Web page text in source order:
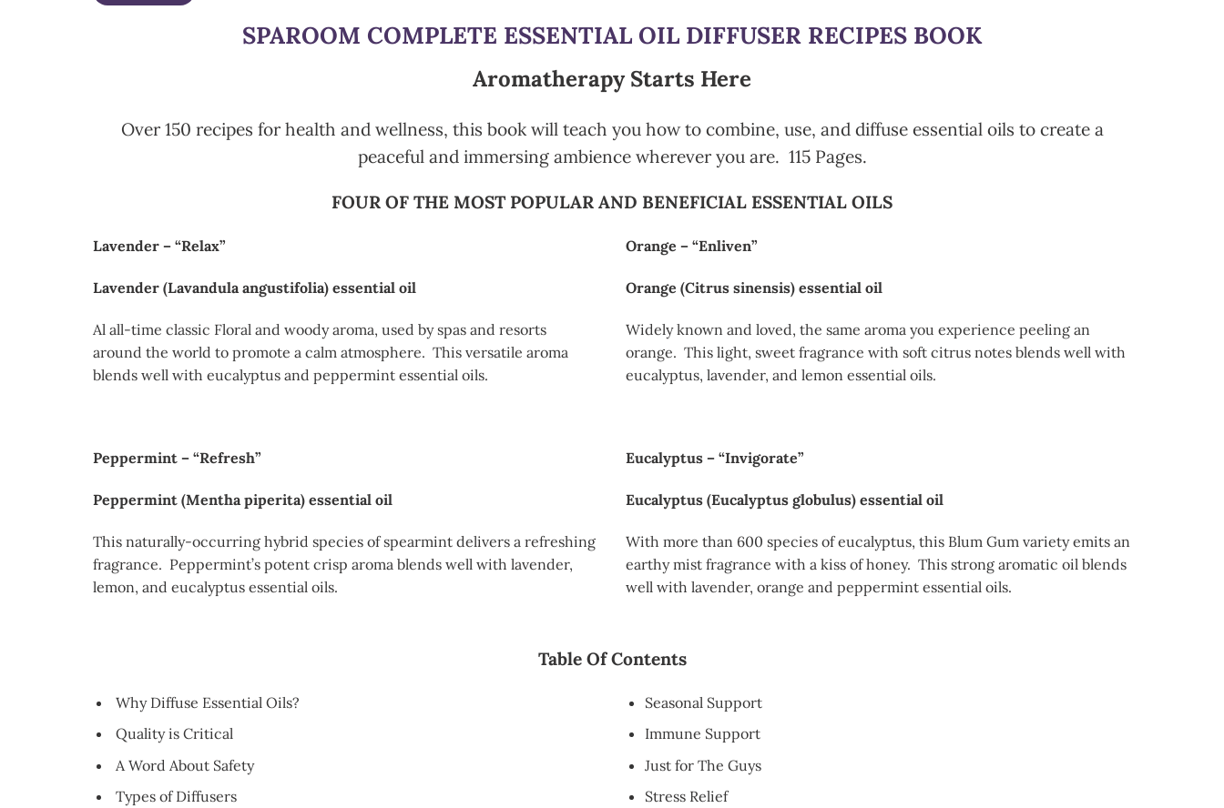
SPAROOM COMPLETE ESSENTIAL OIL DIFFUSER RECIPES BOOK
Aromatherapy Starts Here
Over 150 recipes for health and wellness, this book will teach you how to combine, use, and diffuse essential oils to create a
peaceful and immersing ambience wherever you are. 115 Pages.
FOUR OF THE MOST POPULAR AND BENEFICIAL ESSENTIAL OILS
Lavender – “Relax”
Lavender (Lavandula angustifolia) essential oil
Al all-time classic Floral and woody aroma, used by spas and resorts
around the world to promote a calm atmosphere. This versatile aroma
blends well with eucalyptus and peppermint essential oils.
Peppermint – “Refresh”
Peppermint (Mentha piperita) essential oil
This naturally-occurring hybrid species of spearmint delivers a refreshing
fragrance. Peppermint’s potent crisp aroma blends well with lavender,
lemon, and eucalyptus essential oils.
Orange – “Enliven”
Orange (Citrus sinensis) essential oil
Widely known and loved, the same aroma you experience peeling an
orange. This light, sweet fragrance with soft citrus notes blends well with
eucalyptus, lavender, and lemon essential oils.
Eucalyptus – “Invigorate”
Eucalyptus (Eucalyptus globulus) essential oil
With more than 600 species of eucalyptus, this Blum Gum variety emits an
earthy mist fragrance with a kiss of honey. This strong aromatic oil blends
well with lavender, orange and peppermint essential oils.
Table Of Contents
Why Diffuse Essential Oils?
Quality is Critical
A Word About Safety
Types of Diffusers
Seasonal Support
Immune Support
Just for The Guys
Stress Relief